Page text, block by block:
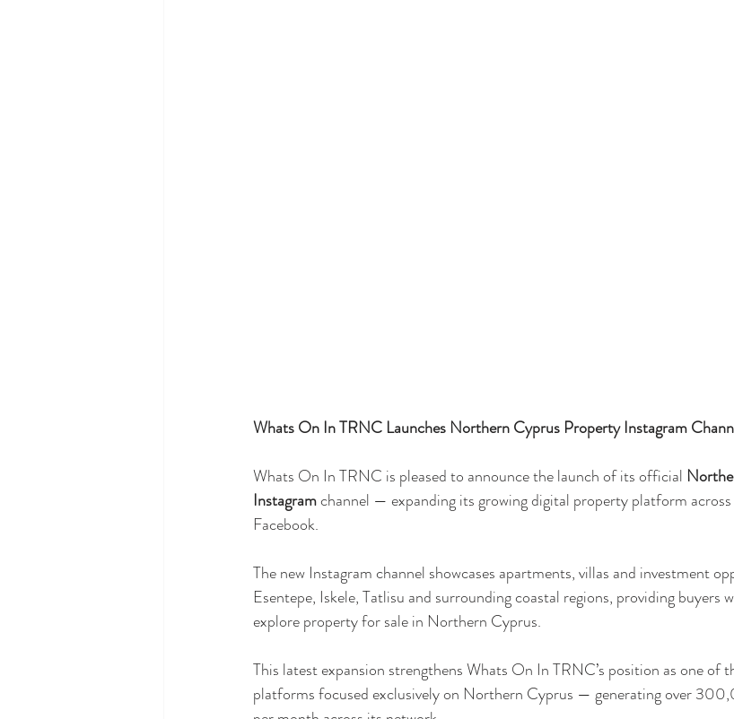
Whats On In TRNC Launches Northern Cyprus Property Instagram
Whats On In TRNC is pleased to announce the launch of its official
Instagram channel — expanding its growing digital property platform across
Facebook.
The new Instagram channel showcases apartments, villas and investment
Esentepe, Iskele, Tatlisu and surrounding coastal regions, providing buyers
explore property for sale in Northern Cyprus.
This latest expansion strengthens Whats On In TRNC’s position as one of
platforms focused exclusively on Northern Cyprus — generating over